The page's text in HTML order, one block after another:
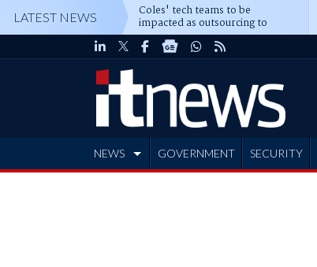
LATEST NEWS Coles' tech teams to be
impacted as outsourcing to
Accenture deepens
NEWS GOVERNMENT SECURITY